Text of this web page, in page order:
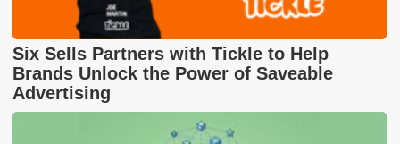
Six Sells Partners with Tickle to Help
Brands Unlock the Power of Saveable
Advertising